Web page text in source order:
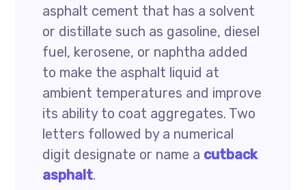
asphalt cement that has a solvent
or distillate such as gasoline, diesel
fuel, kerosene, or naphtha added
to make the asphalt liquid at
ambient temperatures and improve
its ability to coat aggregates. Two
letters followed by a numerical
digit designate or name a cutback
asphalt.